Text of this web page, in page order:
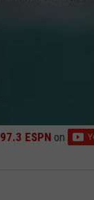
97.3 ESPN on